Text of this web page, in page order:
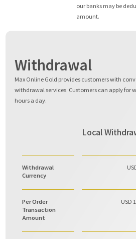
our banks may be
amount.
Withdrawal
Max Online Gold provides customers with
withdrawal services. Customers can apply for
hours a day.
Local
Withdrawal
Currency
Per Order
Transaction
Amount
USD